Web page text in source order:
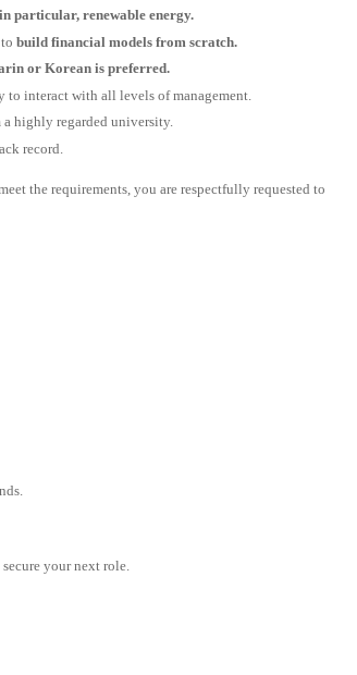
particular, renewable energy.
build financial models from scratch.
or Korean is preferred.
interact with all levels of management.
a highly regarded university.
record.
the requirements, you are respectfully requested to
your next role.